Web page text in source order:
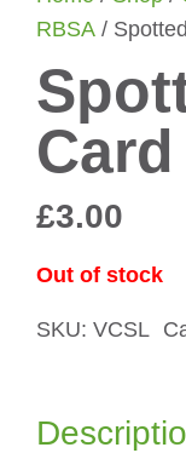
RBSA /
Card
£3.00
Out of stock
SKU: VCSL